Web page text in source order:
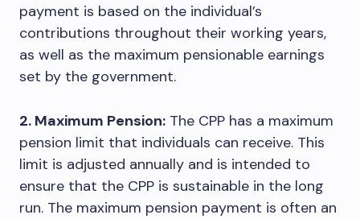
payment is based on the individual’s
contributions throughout their working years,
as well as the maximum pensionable earnings
set by the government.
2. Maximum Pension: The CPP has a maximum
pension limit that individuals can receive. This
limit is adjusted annually and is intended to
ensure that the CPP is sustainable in the long
run. The maximum pension payment is often an